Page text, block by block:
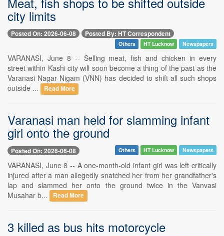
city limits
Posted On: 2026-06-08 Posted By: HT Correspondent
Others HT Lucknow Newspapers
VARANASI, June 8 -- Selling meat, fish and chicken in every
street within Kashi city will soon become a thing of the past as the
Varanasi Nagar Nigam (VNN) has decided to shift all such shops
outside ...
Read More
Varanasi man held for slamming infant
girl onto the ground
Posted On: 2026-06-08 Others HT Lucknow Newspapers
VARANASI, June 8 -- A one-month-old infant girl was left critically
injured after a man allegedly snatched her from her grandfather's
lap and slammed her onto the ground twice in the Vanvasi
Musahar b...
Read More
3 killed as bus hits motorcycle